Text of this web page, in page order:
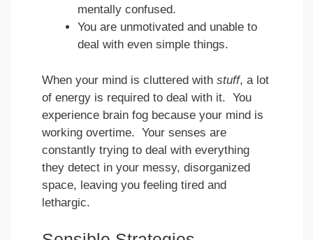
mentally confused.
You are unmotivated and unable to
deal with even simple things.
When your mind is cluttered with stuff, a lot
of energy is required to deal with it. You
experience brain fog because your mind is
working overtime. Your senses are
constantly trying to deal with everything
they detect in your messy, disorganized
space, leaving you feeling tired and
lethargic.